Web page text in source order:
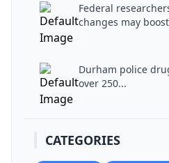
Federal
changes may
Durham police
over 250...
CATEGORIES